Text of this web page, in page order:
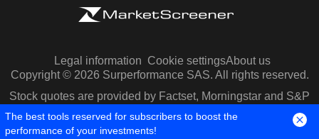
Legal information Cookie settingsAbout us
Copyright © 2026 Surperformance SAS. All rights reserved.
Stock quotes are provided by Factset, Morningstar and S&P
Capital IQ
The best tools reserved for subscribers to boost the
performance of your investments!